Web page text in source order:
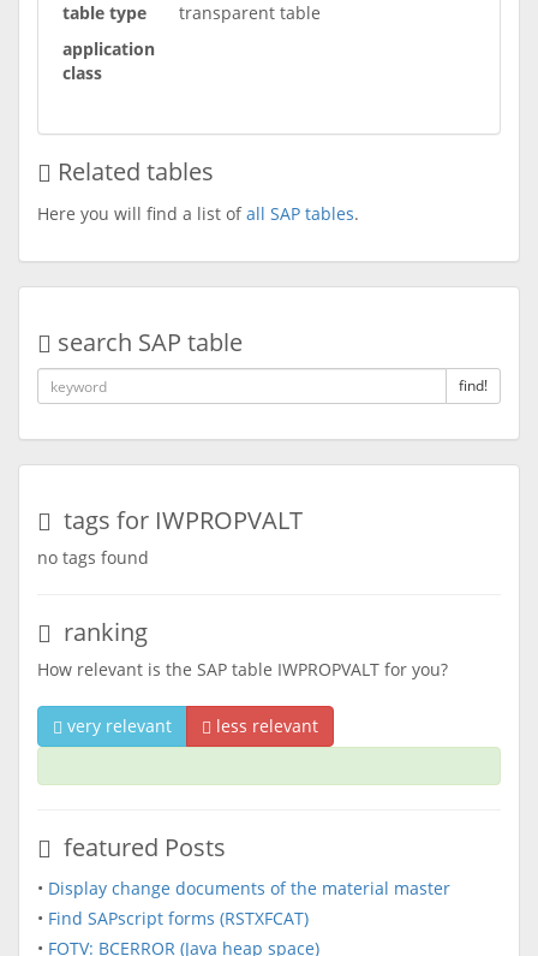
table type
transparent table
application
class
Related tables
Here you will find a list ofall SAP tables.
search SAP table
find!
tags for IWPROPVALT
no tags found
ranking
How relevant is the SAP table IWPROPVALT for you?
very relevant less relevant
featured Posts
• Display change documents of the material master
• Find SAPscript forms (RSTXFCAT)
• FOTV: BCERROR (Java heap space)